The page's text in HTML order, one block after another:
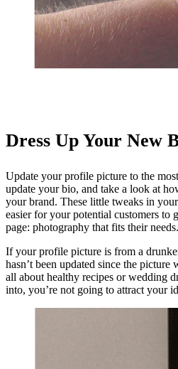
Dress Up Your New
Update your profile picture to the
update your bio, and take a look at
your brand. These little tweaks in
easier for your potential customers to
page: photography that fits their needs.
If your profile picture is from a
hasn’t been updated since the picture
all about healthy recipes or wedding
into, you’re not going to attract your